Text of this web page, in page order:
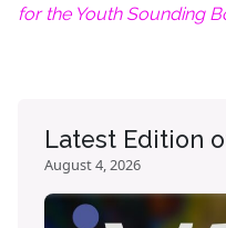
for the Youth Sounding
Latest Edition
August 4, 2026